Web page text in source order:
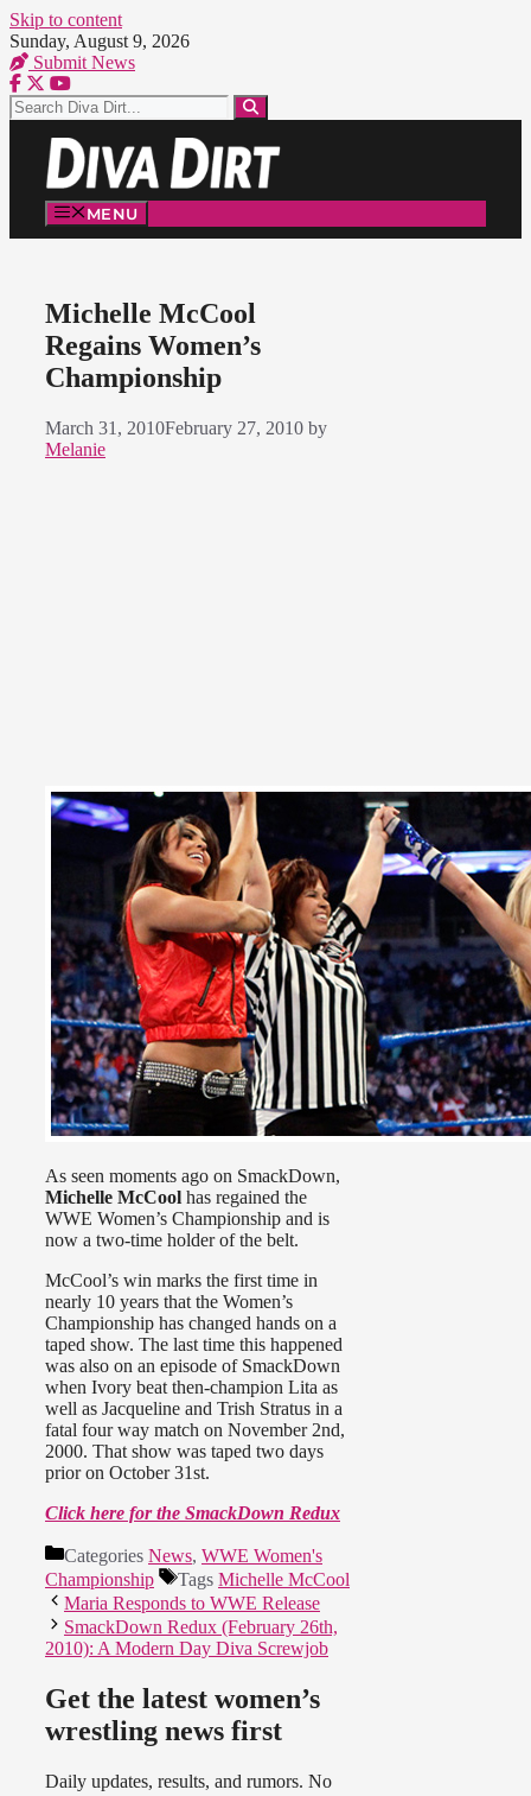
Skip to content
Sunday, August 9, 2026
Submit News
MENU
Michelle McCool
Regains Women’s
Championship
March 31, 2010February 27, 2010 by
Melanie
As seen moments ago on SmackDown,
Michelle McCool has regained the
WWE Women’s Championship and is
now a two-time holder of the belt.
McCool’s win marks the first time in
nearly 10 years that the Women’s
Championship has changed hands on a
taped show. The last time this happened
was also on an episode of SmackDown
when Ivory beat then-champion Lita as
well as Jacqueline and Trish Stratus in a
fatal four way match on November 2nd,
2000. That show was taped two days
prior on October 31st.
Click here for the SmackDown Redux
Categories News, WWE Women's
Championship
Tags Michelle McCool
Maria Responds to WWE Release
SmackDown Redux (February 26th,
2010): A Modern Day Diva Screwjob
Get the latest women’s
wrestling news first
Daily updates, results, and rumors. No